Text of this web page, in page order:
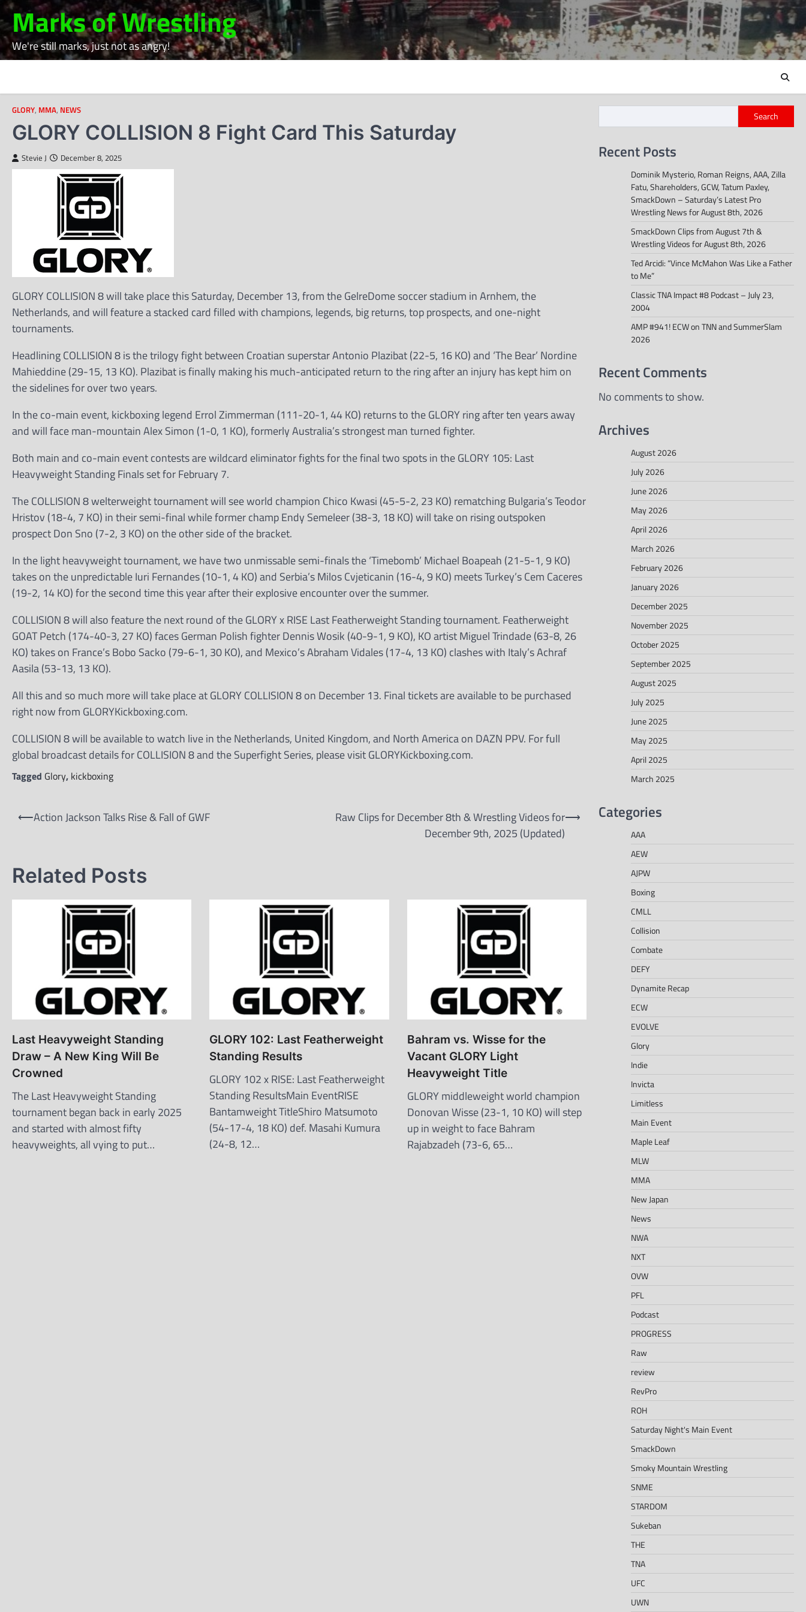
Skip
to
content
Marks of Wrestling
We're still marks, just not as angry!
GLORY, MMA, NEWS
GLORY COLLISION 8 Fight Card This Saturday
Stevie J December 8, 2025
GLORY COLLISION 8 will take place this Saturday, December 13, from the GelreDome soccer stadium in Arnhem, the
Netherlands, and will feature a stacked card filled with champions, legends, big returns, top prospects, and one-night
tournaments.
Headlining COLLISION 8 is the trilogy fight between Croatian superstar Antonio Plazibat (22-5, 16 KO) and ‘The Bear’ Nordine
Mahieddine (29-15, 13 KO). Plazibat is finally making his much-anticipated return to the ring after an injury has kept him on
the sidelines for over two years.
In the co-main event, kickboxing legend Errol Zimmerman (111-20-1, 44 KO) returns to the GLORY ring after ten years away
and will face man-mountain Alex Simon (1-0, 1 KO), formerly Australia’s strongest man turned fighter.
Both main and co-main event contests are wildcard eliminator fights for the final two spots in the GLORY 105: Last
Heavyweight Standing Finals set for February 7.
The COLLISION 8 welterweight tournament will see world champion Chico Kwasi (45-5-2, 23 KO) rematching Bulgaria’s Teodor
Hristov (18-4, 7 KO) in their semi-final while former champ Endy Semeleer (38-3, 18 KO) will take on rising outspoken
prospect Don Sno (7-2, 3 KO) on the other side of the bracket.
In the light heavyweight tournament, we have two unmissable semi-finals the ‘Timebomb’ Michael Boapeah (21-5-1, 9 KO)
takes on the unpredictable Iuri Fernandes (10-1, 4 KO) and Serbia’s Milos Cvjeticanin (16-4, 9 KO) meets Turkey’s Cem Caceres
(19-2, 14 KO) for the second time this year after their explosive encounter over the summer.
COLLISION 8 will also feature the next round of the GLORY x RISE Last Featherweight Standing tournament. Featherweight
GOAT Petch (174-40-3, 27 KO) faces German Polish fighter Dennis Wosik (40-9-1, 9 KO), KO artist Miguel Trindade (63-8, 26
KO) takes on France’s Bobo Sacko (79-6-1, 30 KO), and Mexico’s Abraham Vidales (17-4, 13 KO) clashes with Italy’s Achraf
Aasila (53-13, 13 KO).
All this and so much more will take place at GLORY COLLISION 8 on December 13. Final tickets are available to be purchased
right now from GLORYKickboxing.com.
COLLISION 8 will be available to watch live in the Netherlands, United Kingdom, and North America on DAZN PPV. For full
global broadcast details for COLLISION 8 and the Superfight Series, please visit GLORYKickboxing.com.
Tagged Glory, kickboxing
Post
⟵Action Jackson Talks Rise & Fall of GWF
Raw Clips for December 8th & Wrestling Videos for
December 9th, 2025 (Updated)
⟶
Related Posts
Last Heavyweight Standing
Draw – A New King Will Be
Crowned
The Last Heavyweight Standing
tournament began back in early 2025
and started with almost fifty
heavyweights, all vying to put…
GLORY 102: Last Featherweight
Standing Results
GLORY 102 x RISE: Last Featherweight
Standing ResultsMain EventRISE
Bantamweight TitleShiro Matsumoto
(54-17-4, 18 KO) def. Masahi Kumura
(24-8, 12…
Bahram vs. Wisse for the
Vacant GLORY Light
Heavyweight Title
GLORY middleweight world champion
Donovan Wisse (23-1, 10 KO) will step
up in weight to face Bahram
Rajabzadeh (73-6, 65…
Search
Recent Posts
Dominik Mysterio, Roman Reigns, AAA, Zilla
Fatu, Shareholders, GCW, Tatum Paxley,
SmackDown – Saturday’s Latest Pro
Wrestling News for August 8th, 2026
SmackDown Clips from August 7th &
Wrestling Videos for August 8th, 2026
Ted Arcidi: “Vince McMahon Was Like a Father
to Me”
Classic TNA Impact #8 Podcast – July 23,
2004
AMP #941! ECW on TNN and SummerSlam
2026
Recent Comments
No comments to show.
Archives
August 2026
July 2026
June 2026
May 2026
April 2026
March 2026
February 2026
January 2026
December 2025
November 2025
October 2025
September 2025
August 2025
July 2025
June 2025
May 2025
April 2025
March 2025
Categories
AAA
AEW
AJPW
Boxing
CMLL
Collision
Combate
DEFY
Dynamite Recap
ECW
EVOLVE
Glory
Indie
Invicta
Limitless
Main Event
Maple Leaf
MLW
MMA
New Japan
News
NWA
NXT
OVW
PFL
Podcast
PROGRESS
Raw
review
RevPro
ROH
Saturday Night's Main Event
SmackDown
Smoky Mountain Wrestling
SNME
STARDOM
Sukeban
THE
TNA
UFC
UWN